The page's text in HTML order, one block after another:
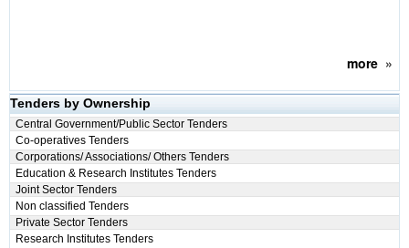
more»
Tenders by Ownership
Central Government/Public Sector Tenders
Co-operatives Tenders
Corporations/ Associations/ Others Tenders
Education & Research Institutes Tenders
Joint Sector Tenders
Non classified Tenders
Private Sector Tenders
Research Institutes Tenders